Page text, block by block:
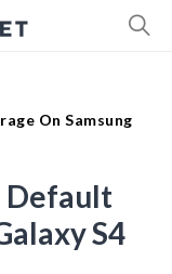
On Samsung
Default
S4